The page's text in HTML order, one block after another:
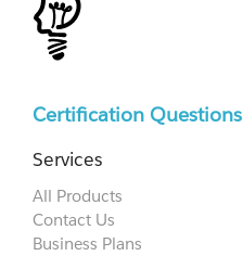
Certification Questions
Services
All Products
Contact Us
Business Plans